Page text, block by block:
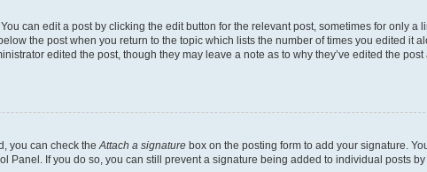
can edit a post by clicking the edit button for the relevant post, sometimes for only a
the post when you return to the topic which lists the number of times you edited it
edited the post, though they may leave a note as to why they’ve edited the
you can check theAttach a signature box on the posting form to add your signature.
If you do so, you can still prevent a signature being added to individual posts